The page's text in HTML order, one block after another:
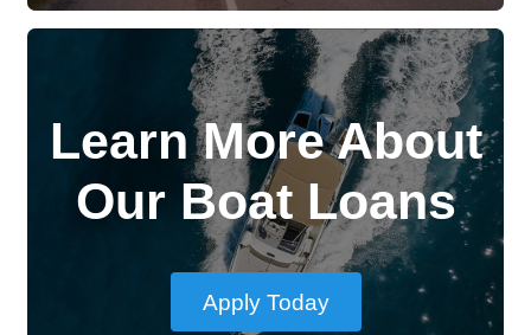
Learn More About
Our Boat Loans
Apply Today